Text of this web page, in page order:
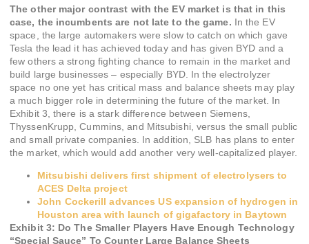
The other major contrast with the EV market is that in this
case, the incumbents are not late to the game. In the EV
space, the large automakers were slow to catch on which gave
Tesla the lead it has achieved today and has given BYD and a
few others a strong fighting chance to remain in the market and
build large businesses – especially BYD. In the electrolyzer
space no one yet has critical mass and balance sheets may play
a much bigger role in determining the future of the market. In
Exhibit 3, there is a stark difference between Siemens,
ThyssenKrupp, Cummins, and Mitsubishi, versus the small public
and small private companies. In addition, SLB has plans to enter
the market, which would add another very well-capitalized player.
Mitsubishi delivers first shipment of electrolysers to
ACES Delta project
John Cockerill advances US expansion of hydrogen in
Houston area with launch of gigafactory in Baytown
Exhibit 3: Do The Smaller Players Have Enough Technology
“Special Sauce” To Counter Large Balance Sheets